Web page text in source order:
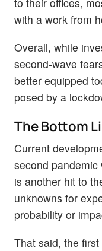
with a work from
Overall, while
second-wave
better equipped
posed by a
The Bottom
Current
second
is another hit to
unknowns for
probability or
That said, the